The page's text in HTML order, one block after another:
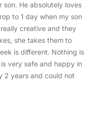
son. He absolutely loves
to 1 day when my son
creative and they
she takes them to
is different. Nothing is
very safe and happy in
2 years and could not